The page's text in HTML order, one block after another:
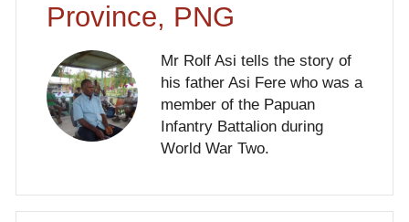
Province, PNG
Mr Rolf Asi tells the story of
his father Asi Fere who was a
member of the Papuan
Infantry Battalion during
World War Two.